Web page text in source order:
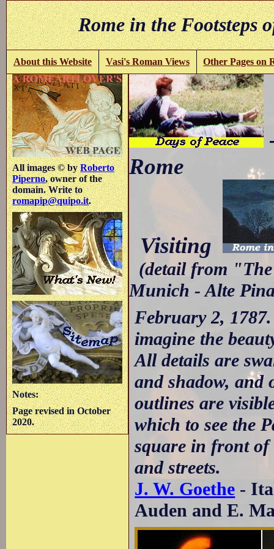
Rome in the
About this Website Vasi's Roman Views Other Pages on
All images © byRoberto
Piperno, owner of the
domain. Write to
romapip@quipo.it.
Notes:
Page revised in October
2020.
Rome
Visiting
(detail from
Munich - Alte
February 2,
imagine the
All details are
and shadow, and
outlines are
which to see the
square in front of
and streets.
J. W. Goethe -
Auden and E.